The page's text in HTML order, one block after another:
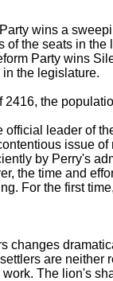
wins a
of the seats in
Party wins
in the legislature.
2416, the
official leader of
issue of
by Perry's
the time and
For the first
changes
are neither
The lion's